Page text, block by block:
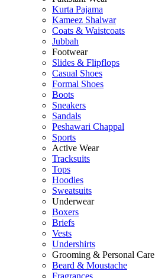
Kurta Pajama
Kameez Shalwar
Coats & Waistcoats
Jubbah
Footwear
Slides & Flipflops
Casual Shoes
Formal Shoes
Boots
Sneakers
Sandals
Peshawari Chappal
Sports
Active Wear
Tracksuits
Tops
Hoodies
Sweatsuits
Underwear
Boxers
Briefs
Vests
Undershirts
Grooming & Personal Care
Beard & Moustache